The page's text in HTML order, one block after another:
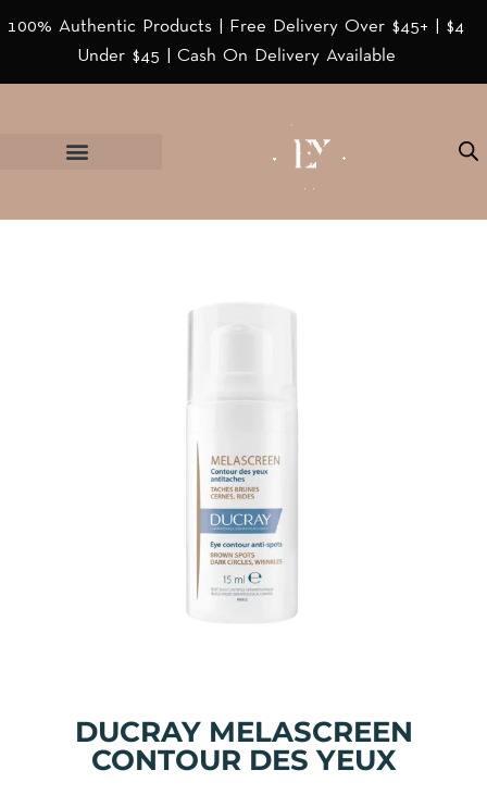
100% Authentic Products | Free Delivery Over $45+ | $4
Under $45 | Cash On Delivery Available
DUCRAY MELASCREEN
CONTOUR DES YEUX